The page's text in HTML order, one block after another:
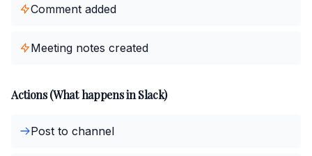
Comment added
Meeting notes created
Actions (What happens in Slack)
Post to channel